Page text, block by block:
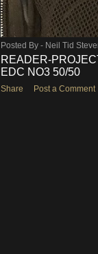
Posted By - Neil Tid
READER-
EDC NO3 50/50
Share Post a Comment